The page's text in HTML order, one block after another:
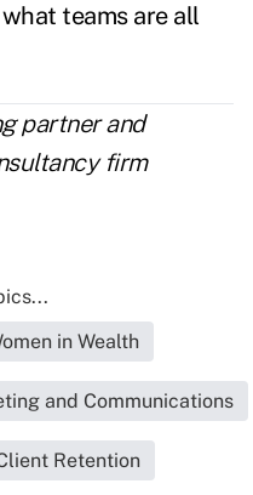
teams are all
partner and
firm
in Wealth
and Communications
Retention